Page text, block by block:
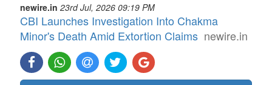
newire.in 23rd Jul, 2026 09:19 PM
CBI Launches Investigation Into Chakma
Minor's Death Amid Extortion Claims newire.in